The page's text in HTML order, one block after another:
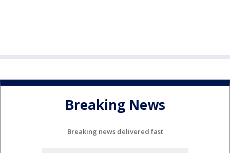
Breaking News
Breaking news delivered fast